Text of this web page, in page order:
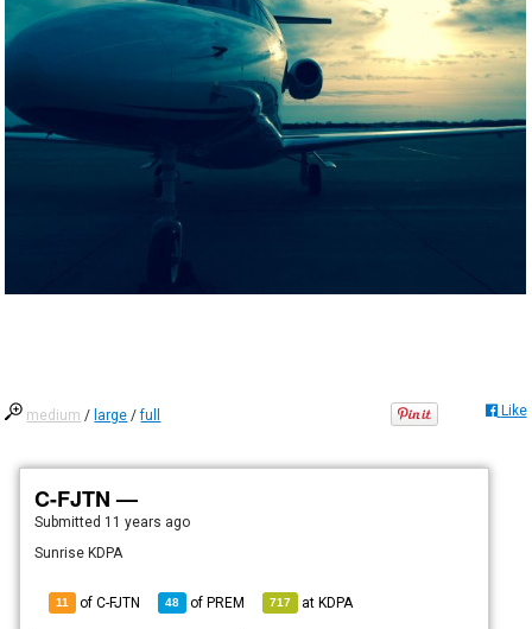
medium / large /full Like
C-FJTN —
Submitted 11 years ago
Sunrise KDPA
11 of C-FJTN 48 ofPREM 717 atKDPA